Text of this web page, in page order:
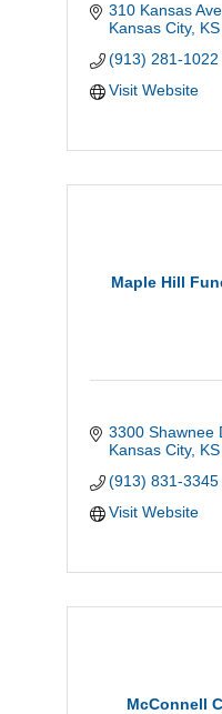
310 Kansas Ave
Kansas City KS
(913) 281-1022
Visit Website
Maple Hill
3300 Shawnee
Kansas City KS
(913) 831-3345
Visit Website
McConnell